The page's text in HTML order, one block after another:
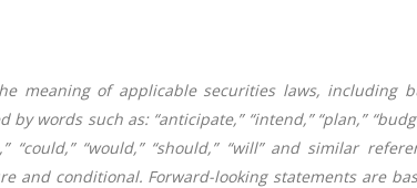
meaning of applicable securities laws, including
such as: “anticipate,” “intend,” “plan,”
“could,” “would,” “should,” “will” and similar
and conditional. Forward-looking statements are